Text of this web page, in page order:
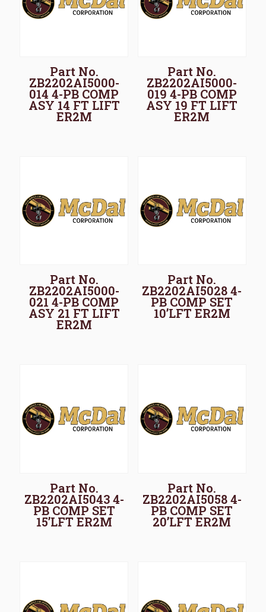
Part No.
ZB2202AI5000-
014 4-PB COMP
ASY 14 FT LIFT
ER2M
Part No.
ZB2202AI5000-
019 4-PB COMP
ASY 19 FT LIFT
ER2M
Part No.
ZB2202AI5000-
021 4-PB COMP
ASY 21 FT LIFT
ER2M
Part No.
ZB2202AI5028 4-
PB COMP SET
10’LFT ER2M
Part No.
ZB2202AI5043 4-
PB COMP SET
15’LFT ER2M
Part No.
ZB2202AI5058 4-
PB COMP SET
20’LFT ER2M